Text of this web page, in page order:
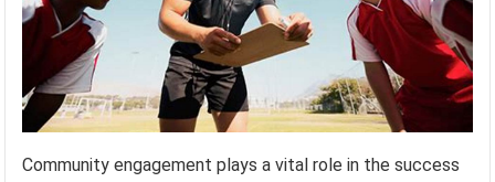
Community engagement plays a vital role in the success